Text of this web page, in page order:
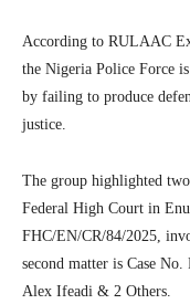
According to RULAAC
the Nigeria Police Force
by failing to produce
justice.
The group highlighted
Federal High Court in
FHC/EN/CR/84/2025,
second matter is Case
Alex Ifeadi & 2 Others.